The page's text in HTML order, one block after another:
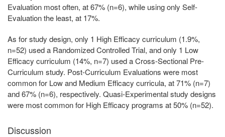
Evaluation most often, at 67% (n=6), while using only Self-
Evaluation the least, at 17%.
As for study design, only 1 High Efficacy curriculum (1.9%,
n=52) used a Randomized Controlled Trial, and only 1 Low
Efficacy curriculum (14%, n=7) used a Cross-Sectional Pre-
Curriculum study. Post-Curriculum Evaluations were most
common for Low and Medium Efficacy curricula, at 71% (n=7)
and 67% (n=6), respectively. Quasi-Experimental study designs
were most common for High Efficacy programs at 50% (n=52).
Discussion